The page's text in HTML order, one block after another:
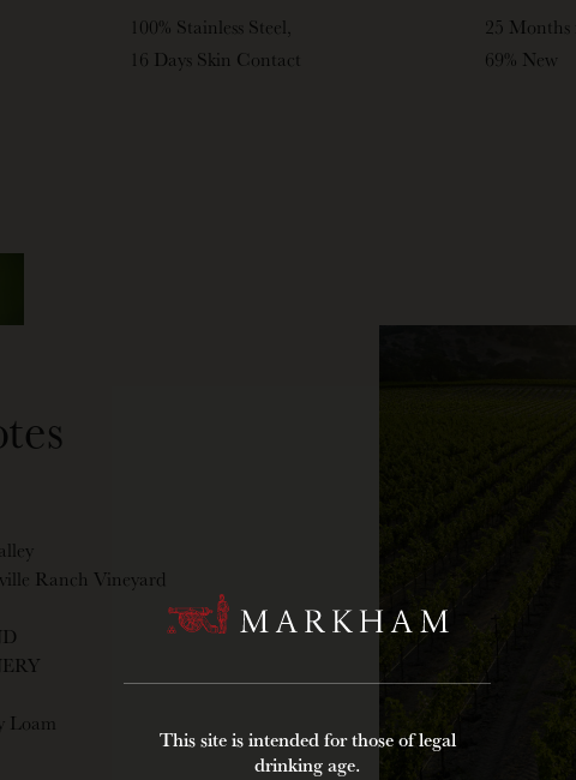
100% Stainless Steel,
16 Days Skin Contact
25
69% New
Ranch Vineyard
Loam
This site is intended for those of legal
drinking age.